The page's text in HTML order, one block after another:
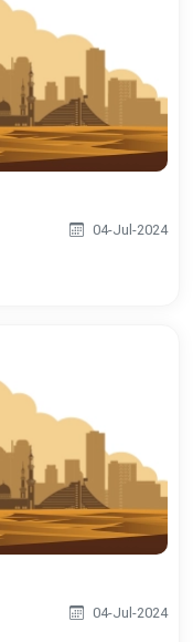
04-Jul-2024
04-Jul-2024